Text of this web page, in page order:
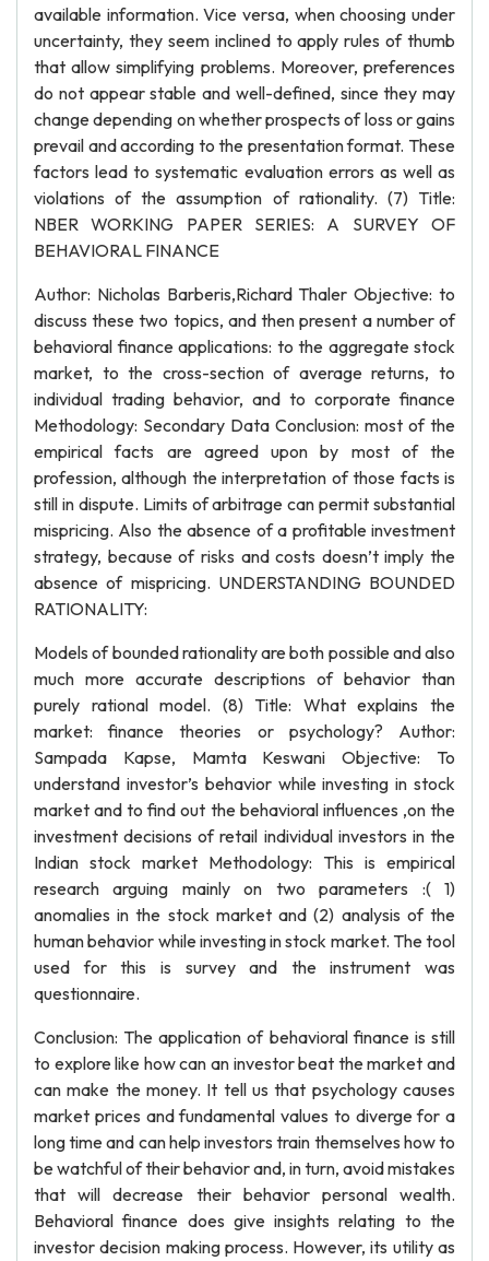
available information. Vice versa, when choosing under
uncertainty, they seem inclined to apply rules of thumb
that allow simplifying problems. Moreover, preferences
do not appear stable and well-defined, since they may
change depending on whether prospects of loss or gains
prevail and according to the presentation format. These
factors lead to systematic evaluation errors as well as
violations of the assumption of rationality. (7) Title:
NBER WORKING PAPER SERIES: A SURVEY OF
BEHAVIORAL FINANCE
Author: Nicholas Barberis,Richard Thaler Objective: to
discuss these two topics, and then present a number of
behavioral finance applications: to the aggregate stock
market, to the cross-section of average returns, to
individual trading behavior, and to corporate finance
Methodology: Secondary Data Conclusion: most of the
empirical facts are agreed upon by most of the
profession, although the interpretation of those facts is
still in dispute. Limits of arbitrage can permit substantial
mispricing. Also the absence of a profitable investment
strategy, because of risks and costs doesn’t imply the
absence of mispricing. UNDERSTANDING BOUNDED
RATIONALITY:
Models of bounded rationality are both possible and also
much more accurate descriptions of behavior than
purely rational model. (8) Title: What explains the
market: finance theories or psychology? Author:
Sampada Kapse, Mamta Keswani Objective: To
understand investor’s behavior while investing in stock
market and to find out the behavioral influences ,on the
investment decisions of retail individual investors in the
Indian stock market Methodology: This is empirical
research arguing mainly on two parameters :( 1)
anomalies in the stock market and (2) analysis of the
human behavior while investing in stock market. The tool
used for this is survey and the instrument was
questionnaire.
Conclusion: The application of behavioral finance is still
to explore like how can an investor beat the market and
can make the money. It tell us that psychology causes
market prices and fundamental values to diverge for a
long time and can help investors train themselves how to
be watchful of their behavior and, in turn, avoid mistakes
that will decrease their behavior personal wealth.
Behavioral finance does give insights relating to the
investor decision making process. However, its utility as